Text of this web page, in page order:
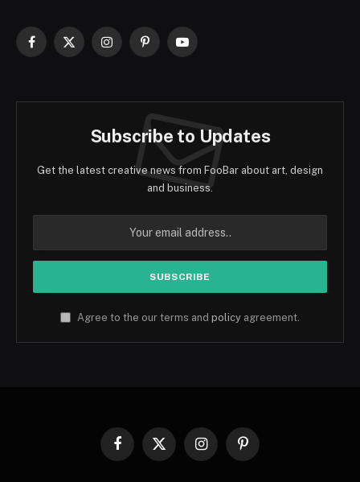
Facebook
X
InstagramPinterestYouTube
Subscribe to Updates
Get the latest creative news from FooBar about art, design
and business.
Agree to the our terms and policy agreement.
Facebook
X
InstagramPinterest